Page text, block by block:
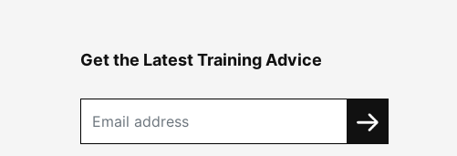
Get the Latest Training Advice